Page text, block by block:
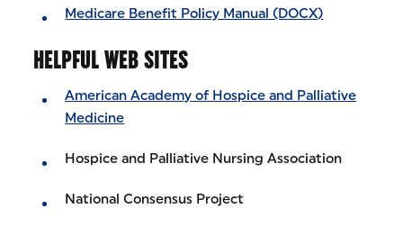
Medicare Benefit Policy Manual (DOCX)
HELPFUL WEB SITES
American Academy of Hospice and Palliative
Medicine
Hospice and Palliative Nursing Association
National Consensus Project